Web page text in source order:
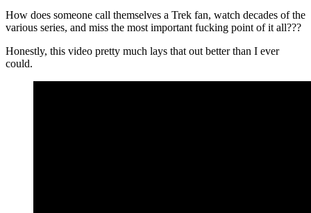
How does someone call themselves a Trek fan, watch decades of the
various series, and miss the most important fucking point of it all???
Honestly, this video pretty much lays that out better than I ever
could.